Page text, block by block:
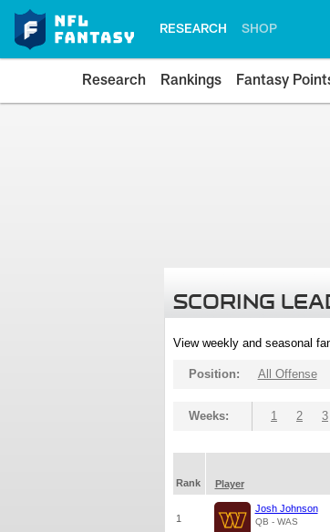
RESEARCH SHOP
Research Rankings Fantasy
SCORING
View weekly and seasonal
Position: All Offense
Weeks: 1 2 3
Rank
Player
1
Josh Johnson
QB - WAS